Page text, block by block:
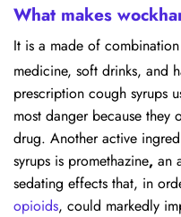
What makes
It is a made of
medicine, soft drinks, and
prescription cough syrups
most danger because
drug. Another active
syrups is promethazine, an
sedating effects that, in
opioids, could markedly